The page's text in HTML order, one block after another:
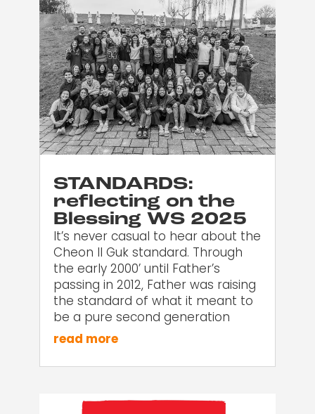
STANDARDS:
reflecting on the
Blessing WS 2025
It’s never casual to hear about the
Cheon Il Guk standard. Through
the early 2000’ until Father’s
passing in 2012, Father was raising
the standard of what it meant to
be a pure second generation
read more